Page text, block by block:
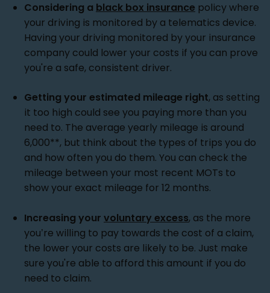
Considering a black box insurance policy where
your driving is monitored by a telematics device.
Having your driving monitored by your insurance
company could lower your costs if you can prove
you're a safe, consistent driver.
Getting your estimated mileage right, as setting
it too high could see you paying more than you
need to. The average yearly mileage is around
6,000**, but think about the types of trips you do
and how often you do them. You can check the
mileage between your most recent MOTs to
show your exact mileage for 12 months.
Increasing your voluntary excess, as the more
you’re willing to pay towards the cost of a claim,
the lower your costs are likely to be. Just make
sure you're able to afford this amount if you do
need to claim.